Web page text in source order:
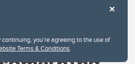
you're agreeing to the use of
Terms & Conditions.